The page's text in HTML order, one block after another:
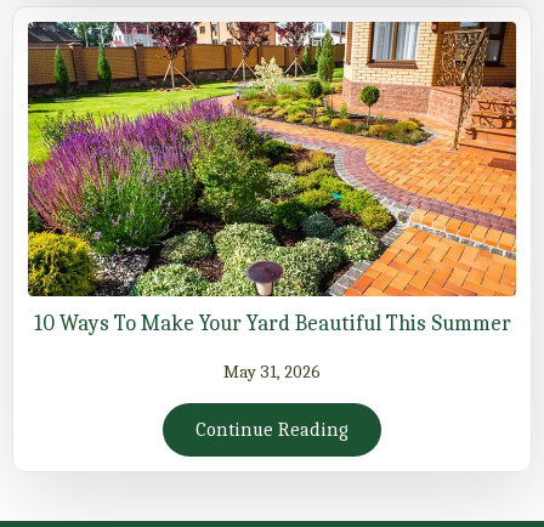
10 Ways To Make Your Yard Beautiful This Summer
May 31, 2026
Continue Reading